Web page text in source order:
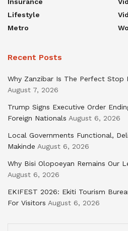
Insurance
Lifestyle
Metro
Recent Posts
Why Zanzibar Is The Perfect Stop
August 7, 2026
Trump Signs Executive Order
Foreign Nationals August 6, 2026
Local Governments Functional,
Makinde August 6, 2026
Why Bisi Olopoeyan Remains Our
August 6, 2026
EKIFEST 2026: Ekiti Tourism
For Visitors August 6, 2026